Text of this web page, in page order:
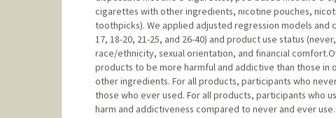
cigarettes with other ingredients, nicotine pouches,
toothpicks). We applied adjusted regression models
17, 18-20, 21-25, and 26-40) and product use status
race/ethnicity, sexual orientation, and financial
products to be more harmful and addictive than those
other ingredients. For all products, participants who
those who ever used. For all products, participants who
harm and addictiveness compared to never and ever